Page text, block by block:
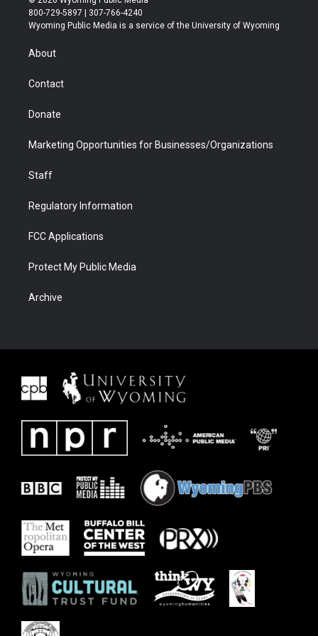
t
t
r
t
a
t
u
b
b
e
800-729-5897 | 307-766-4240
Wyoming Public Media is a service of the University of Wyoming
About
Contact
Donate
Marketing Opportunities for Businesses/Organizations
Staff
Regulatory Information
FCC Applications
Protect My Public Media
Archive